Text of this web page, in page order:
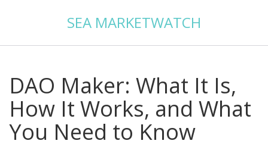
SEA MARKETWATCH
DAO Maker: What It Is,
How It Works, and What
You Need to Know